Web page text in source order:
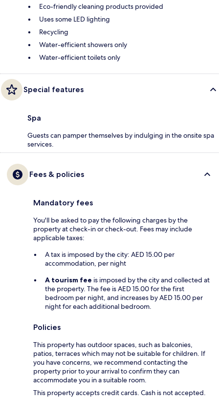
Eco-friendly cleaning products provided
Uses some LED lighting
Recycling
Water-efficient showers only
Water-efficient toilets only
Special features
Spa
Guests can pamper themselves by indulging in the onsite spa
services.
Fees & policies
Mandatory fees
You'll be asked to pay the following charges by the
property at check-in or check-out. Fees may include
applicable taxes:
A tax is imposed by the city: AED 15.00 per
accommodation, per night
A tourism fee is imposed by the city and collected at
the property. The fee is AED 15.00 for the first
bedroom per night, and increases by AED 15.00 per
night for each additional bedroom.
Policies
This property has outdoor spaces, such as balconies,
patios, terraces which may not be suitable for children. If
you have concerns, we recommend contacting the
property prior to your arrival to confirm they can
accommodate you in a suitable room.
This property accepts credit cards. Cash is not accepted.